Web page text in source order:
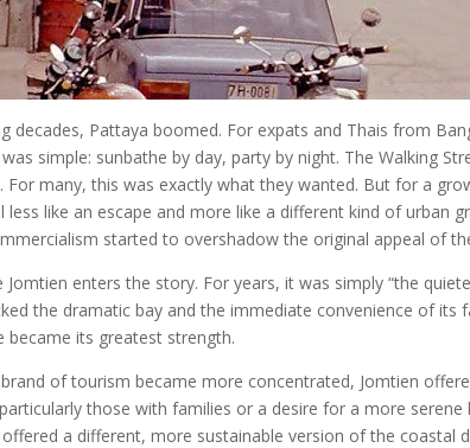
decades, Pattaya boomed. For expats and Thais from
simple: sunbathe by day, party by night. The Walking
For many, this was exactly what they wanted. But for a
less like an escape and more like a different kind of urban
started to overshadow the original appeal of
Jomtien enters the story. For years, it was simply “the
the dramatic bay and the immediate convenience of its
became its greatest strength.
brand of tourism became more concentrated, Jomtien
those with families or a desire for a more
a different, more sustainable version of the coastal